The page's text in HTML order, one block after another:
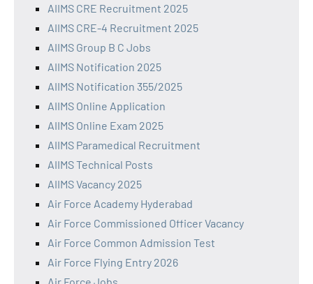
AIIMS CRE Recruitment 2025
AIIMS CRE-4 Recruitment 2025
AIIMS Group B C Jobs
AIIMS Notification 2025
AIIMS Notification 355/2025
AIIMS Online Application
AIIMS Online Exam 2025
AIIMS Paramedical Recruitment
AIIMS Technical Posts
AIIMS Vacancy 2025
Air Force Academy Hyderabad
Air Force Commissioned Officer Vacancy
Air Force Common Admission Test
Air Force Flying Entry 2026